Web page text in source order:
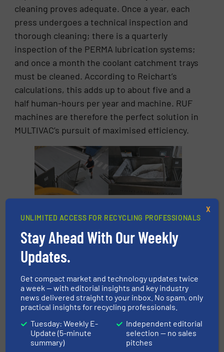
cleaning proves adequate. Once a year, each
press undergoes a technical inspection and
thorough cleaning; there is a quarterly
inspection of the PERMA lubrication systems;
and once a month the coolant catchment trays
must be cleaned. According to Reichart’s
calculations, this adds up to about five and a
half human-hours per year and machine. RUF
machines are therefore the perfect solution in
MULTIVAC’s pursuit of maximised efficiency.
aluminium chips are
containers to two of
the eleven
briquetting systems.
tipping system
aluminium chips
from above into the
UNLIMITED ACCESS FOR RECYCLING PROFESSIONALS
Stay Ahead With Our Weekly
Updates.
Get compact market and technology updates twice
a week — with editorial insights and key industry
news delivered straight to your inbox. No spam, only
practical insights for recycling professionals.
Tuesday: Weekly E-
Update (5-minute
summary)
Independent editorial
selection — no sales
pitches
X